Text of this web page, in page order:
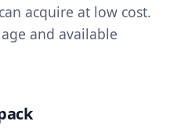
acquire at low cost.
and available